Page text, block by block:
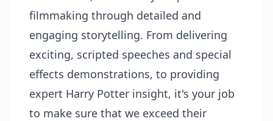
filmmaking through detailed and
engaging storytelling. From delivering
exciting, scripted speeches and special
effects demonstrations, to providing
expert Harry Potter insight, it's your job
to make sure that we exceed their